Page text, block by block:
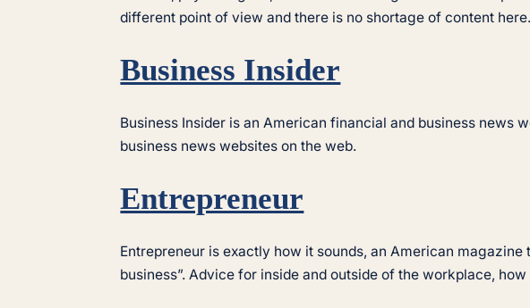
different point of view and there is no shortage of content here.
Business Insider
Business Insider is an American financial and business news
business news websites on the web.
Entrepreneur
Entrepreneur is exactly how it sounds, an American
business”. Advice for inside and outside of the workplace,